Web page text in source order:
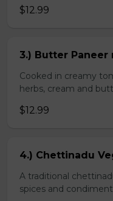
$12.99
3.) Butter Paneer
Cooked in creamy
herbs, cream and
$12.99
4.) Chettinadu
A traditional
spices and